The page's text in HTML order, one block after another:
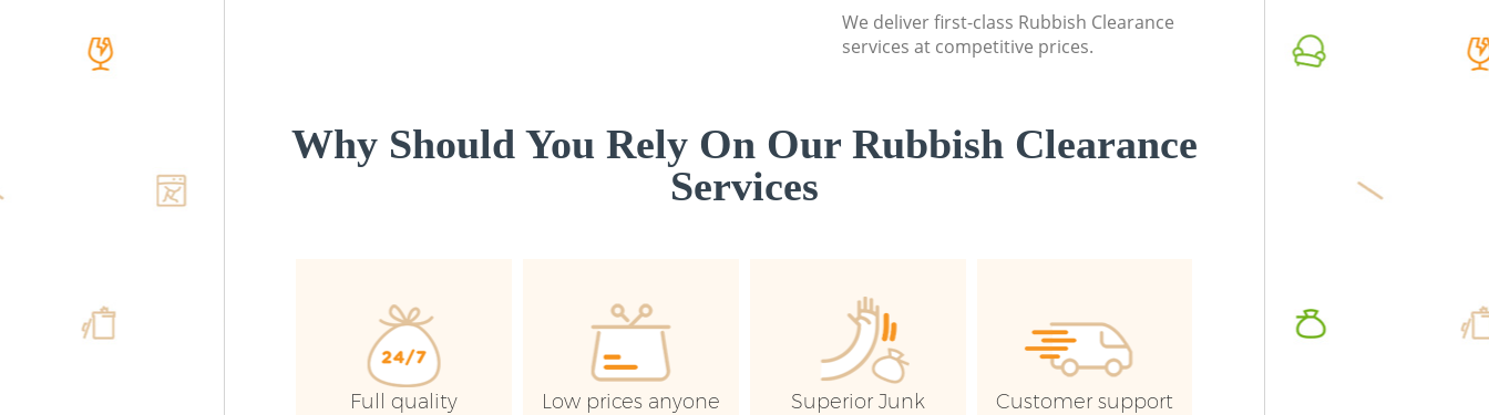
We deliver first-class Rubbish Clearance
services at competitive prices.
Why Should You Rely On Our Rubbish Clearance
Services
Full quality
Low prices anyone
Superior Junk
Customer support